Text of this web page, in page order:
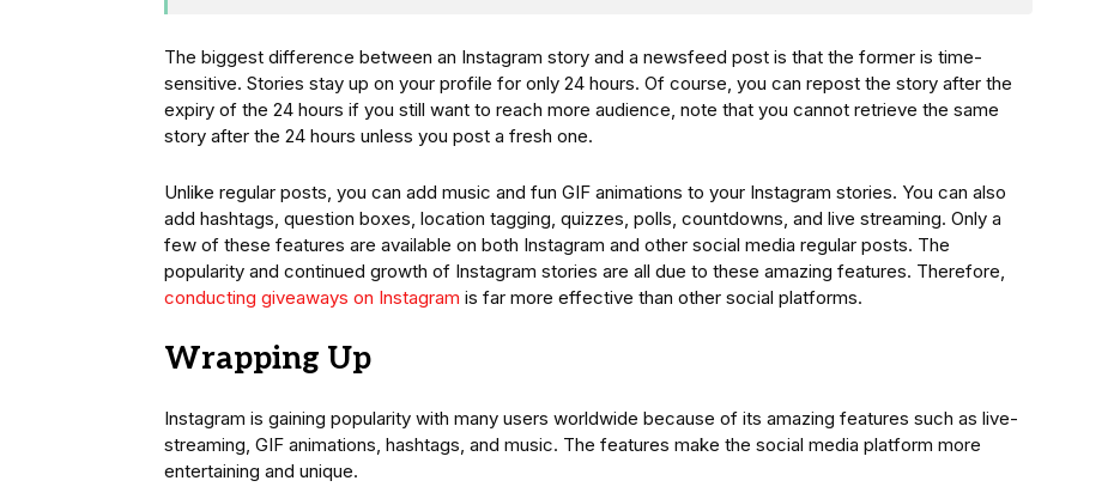
The biggest difference between an Instagram story and a newsfeed post is that the former is time-
sensitive. Stories stay up on your profile for only 24 hours. Of course, you can repost the story after the
expiry of the 24 hours if you still want to reach more audience, note that you cannot retrieve the same
story after the 24 hours unless you post a fresh one.
Unlike regular posts, you can add music and fun GIF animations to your Instagram stories. You can also
add hashtags, question boxes, location tagging, quizzes, polls, countdowns, and live streaming. Only a
few of these features are available on both Instagram and other social media regular posts. The
popularity and continued growth of Instagram stories are all due to these amazing features. Therefore,
conducting giveaways on Instagram is far more effective than other social platforms.
Wrapping Up
Instagram is gaining popularity with many users worldwide because of its amazing features such as live-
streaming, GIF animations, hashtags, and music. The features make the social media platform more
entertaining and unique.